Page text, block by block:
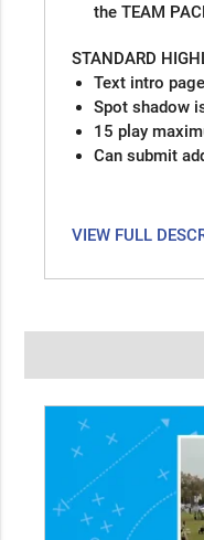
the TEAM
STANDARD
Text intro
Spot shadow
15 play
Can submit
VIEW FULL